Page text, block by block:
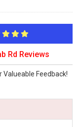
Rd Reviews
Feedback!